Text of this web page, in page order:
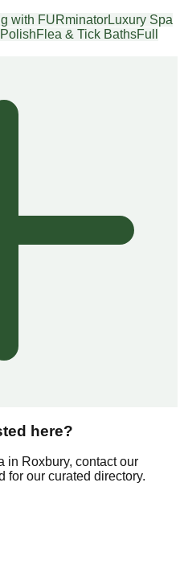
with FURminatorLuxury Spa
Flea & Tick BathsFull
here?
in Roxbury, contact our
for our curated directory.